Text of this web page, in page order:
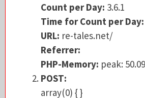
URL:re-tales.net/
Referrer:
PHP-Memory:peak:
array(0) { }
Table:
Count per Day: 3.6.1
Time for Count per Day:
URL: re-tales.net/
Referrer:
PHP-Memory: peak:
POST:
array(0) { }